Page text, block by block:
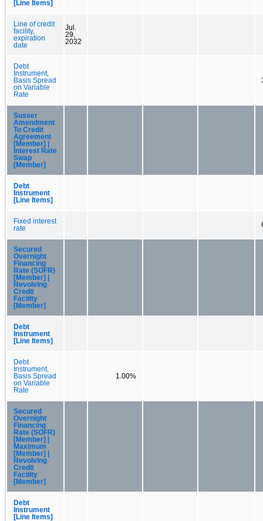
[Line Items]
Line of credit
facility,
expiration
date
Jul.
29,
2032
Debt
Instrument,
Basis Spread
on Variable
Rate
Susser
Amendment
To Credit
Agreement
[Member] |
Interest Rate
Swap
[Member]
Debt
Instrument
[Line Items]
Fixed interest
rate
Secured
Overnight
Financing
Rate (SOFR)
[Member] |
Revolving
Credit
Facility
[Member]
Debt
Instrument
[Line Items]
Debt
Instrument,
Basis Spread
on Variable
Rate
1.00%
Secured
Overnight
Financing
Rate (SOFR)
[Member] |
Maximum
[Member] |
Revolving
Credit
Facility
[Member]
Debt
Instrument
[Line Items]